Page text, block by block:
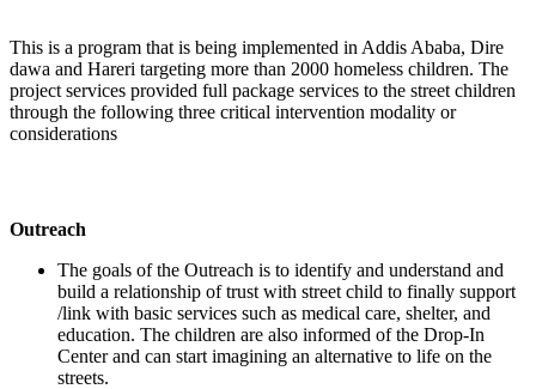
This is a program that is being implemented in Addis Ababa, Dire
dawa and Hareri targeting more than 2000 homeless children. The
project services provided full package services to the street children
through the following three critical intervention modality or
considerations
Outreach
The goals of the Outreach is to identify and understand and
build a relationship of trust with street child to finally support
/link with basic services such as medical care, shelter, and
education. The children are also informed of the Drop-In
Center and can start imagining an alternative to life on the
streets.